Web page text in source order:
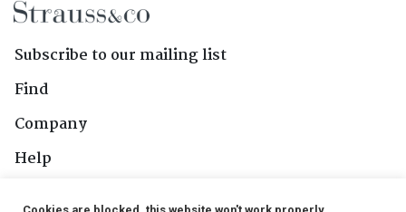
Subscribe to our mailing list
Find
Company
Help